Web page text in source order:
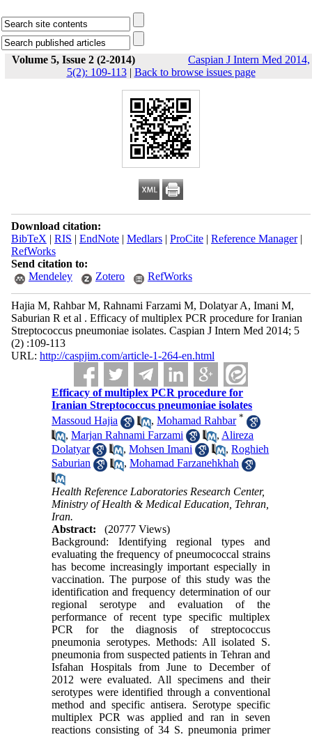
Volume 5, Issue 2 (2-2014)
Caspian J Intern Med 2014,
5(2): 109-113| Back to browse issues page
Download citation:
BibTeX | RIS | EndNote| Medlars| ProCite| Reference Manager|
RefWorks
Send citation to:
Mendeley
Zotero RefWorks
Hajia M, Rahbar M, Rahnami Farzami M, Dolatyar A, Imani M,
Saburian R et al . Efficacy of multiplex PCR procedure for Iranian
Streptococcus pneumoniae isolates. Caspian J Intern Med 2014; 5
(2) :109-113
URL: http://caspjim.com/article-1-264-en.html
Efficacy of multiplex PCR procedure for
Iranian Streptococcus pneumoniae isolates
Massoud Hajia
,Mohamad Rahbar *
,Marjan Rahnami Farzami , Alireza
Dolatyar
,Mohsen Imani ,Roghieh
Saburian
,Mohamad Farzanehkhah
Health Reference Laboratories Research Center,
Ministry of Health & Medical Education, Tehran,
Iran.
Abstract:
(20777 Views)
Background: Identifying regional types and
evaluating the frequency of pneumococcal strains
has become increasingly important especially in
vaccination. The purpose of this study was the
identification and frequency determination of our
regional serotype and evaluation of the
performance of recent type specific multiplex
PCR for the diagnosis of streptococcus
pneumonia serotypes. Methods: All isolated S.
pneumonia from suspected patients in Tehran and
Isfahan Hospitals from June to December of
2012 were evaluated. All specimens and their
serotypes were identified through a conventional
method and specific antisera. Serotype specific
multiplex PCR was applied and ran in seven
reactions consisting of 34 S. pneumonia primer